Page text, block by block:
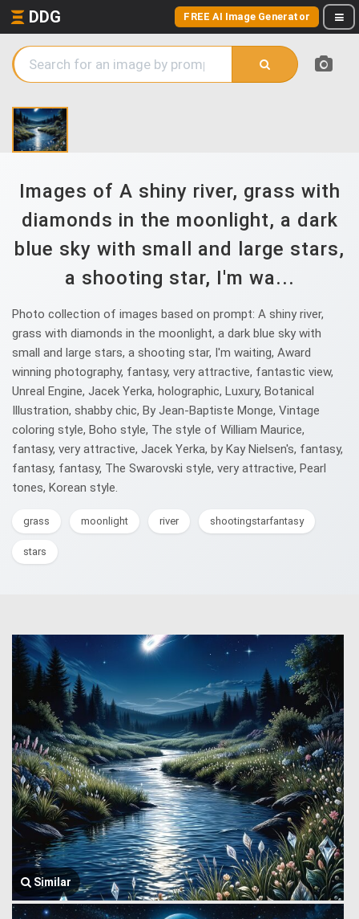
DDG FREE AI Image Generator
Images of A shiny river, grass with
diamonds in the moonlight, a dark
blue sky with small and large stars,
a shooting star, I'm wa...
Photo collection of images based on prompt: A shiny river,
grass with diamonds in the moonlight, a dark blue sky with
small and large stars, a shooting star, I'm waiting, Award
winning photography, fantasy, very attractive, fantastic view,
Unreal Engine, Jacek Yerka, holographic, Luxury, Botanical
Illustration, shabby chic, By Jean-Baptiste Monge, Vintage
coloring style, Boho style, The style of William Maurice,
fantasy, very attractive, Jacek Yerka, by Kay Nielsen's, fantasy,
fantasy, fantasy, The Swarovski style, very attractive, Pearl
tones, Korean style.
grass moonlight river shootingstarfantasy
stars
Similar